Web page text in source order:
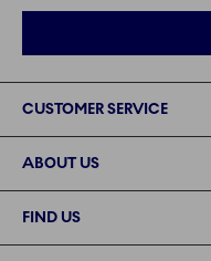
CUSTOMER SERVICE
ABOUT US
FIND US